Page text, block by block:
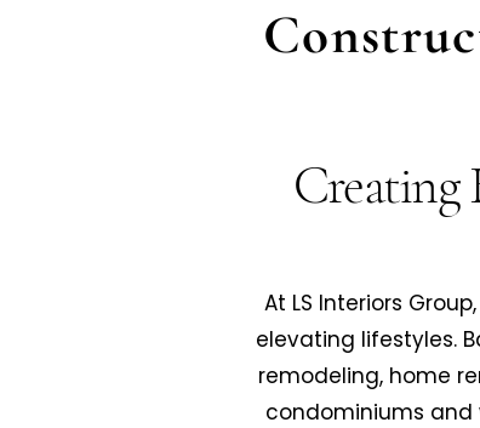
At LS Interiors
elevating lifestyles.
remodeling, home
condominiums and
Creating